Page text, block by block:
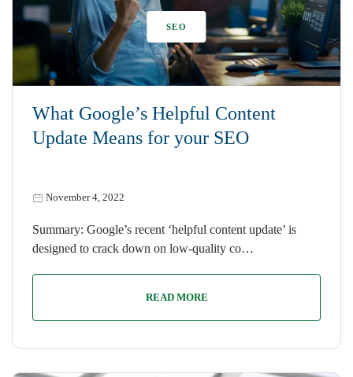
What Google’s Helpful Content
Update Means for your SEO
November 4, 2022
SEO
Summary: Google’s recent ‘helpful content update’ is
designed to crack down on low-quality co…
READ MORE